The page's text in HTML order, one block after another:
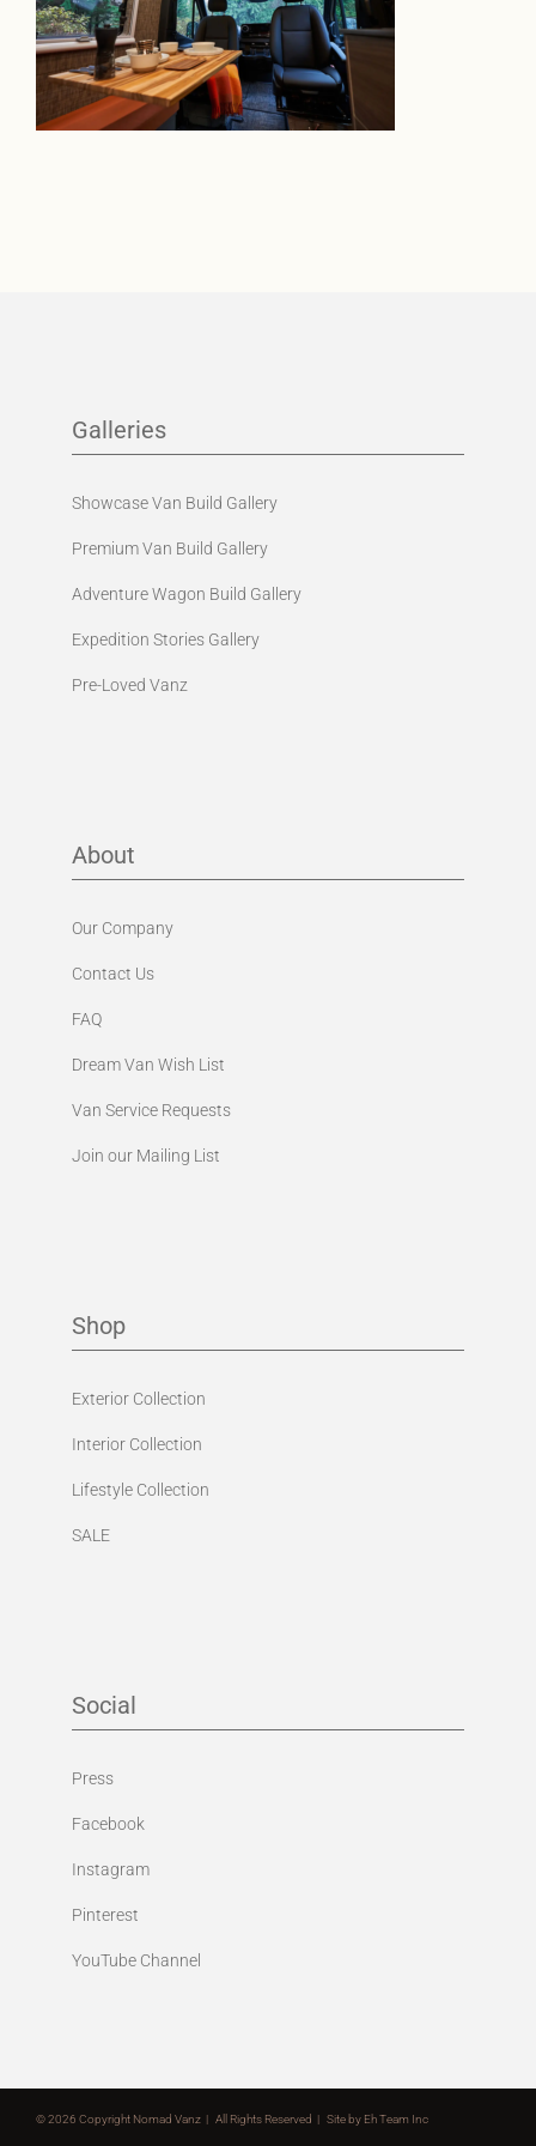
Galleries
Showcase Van Build Gallery
Premium Van Build Gallery
Adventure Wagon Build Gallery
Expedition Stories Gallery
Pre-Loved Vanz
About
Our Company
Contact Us
FAQ
Dream Van Wish List
Van Service Requests
Join our Mailing List
Shop
Exterior Collection
Interior Collection
Lifestyle Collection
SALE
Social
Press
Facebook
Instagram
Pinterest
YouTube Channel
©2026 Copyright Nomad Vanz | All Rights Reserved | Site by Eh Team Inc